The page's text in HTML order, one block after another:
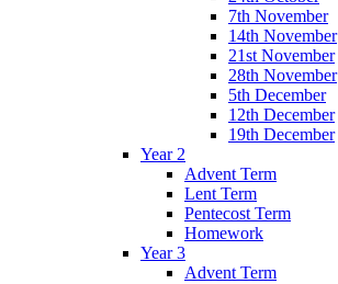
7th November
14th November
21st November
28th November
5th December
12th December
19th December
Year 2
Advent Term
Lent Term
Pentecost Term
Homework
Year 3
Advent Term